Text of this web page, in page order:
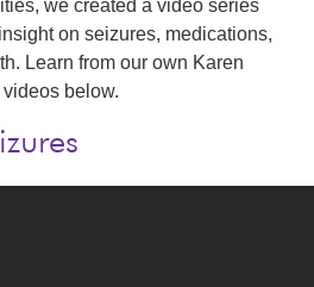
we created a video series
on seizures, medications,
Learn from our own Karen
below.